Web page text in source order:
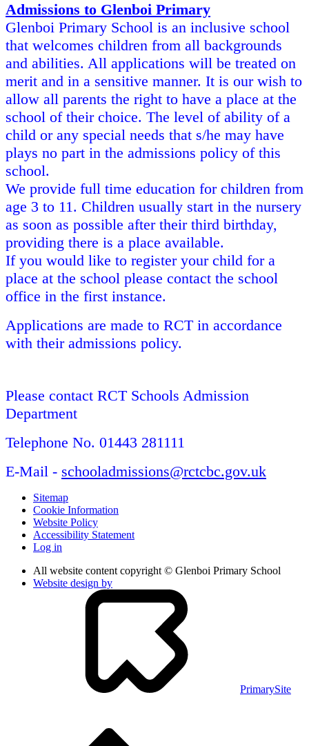
Admissions to Glenboi Primary
Glenboi Primary School is an inclusive school
that welcomes children from all backgrounds
and abilities. All applications will be treated on
merit and in a sensitive manner. It is our wish to
allow all parents the right to have a place at the
school of their choice. The level of ability of a
child or any special needs that s/he may have
plays no part in the admissions policy of this
school.
We provide full time education for children from
age 3 to 11. Children usually start in the nursery
as soon as possible after their third birthday,
providing there is a place available.
If you would like to register your child for a
place at the school please contact the school
office in the first instance.
Applications are made to RCT in accordance
with their admissions policy.
Please contact RCT Schools Admission
Department
Telephone No. 01443 281111
E-Mail - schooladmissions@rctcbc.gov.uk
Sitemap
Cookie Information
Website Policy
Accessibility Statement
Log in
All website content copyright © Glenboi Primary School
Website design by
PrimarySite